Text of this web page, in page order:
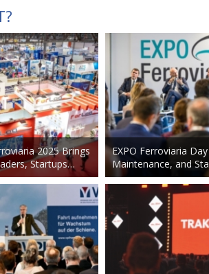
2025 Brings
Startups…
EXPO Ferroviaria
Maintenance, and